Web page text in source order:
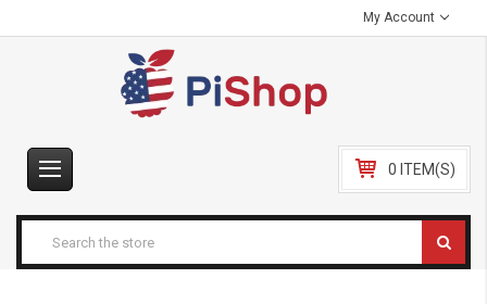
My Account
0 ITEM(S)